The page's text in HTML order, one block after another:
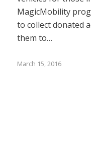
MagicMobility
to collect donated
them to…
March 15, 2016